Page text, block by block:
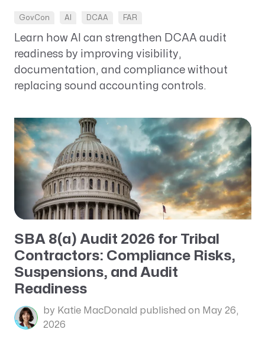
GovCon AI DCAA FAR
Learn how AI can strengthen DCAA audit
readiness by improving visibility,
documentation, and compliance without
replacing sound accounting controls.
SBA 8(a) Audit 2026 for Tribal
Contractors: Compliance Risks,
Suspensions, and Audit
Readiness
by Katie MacDonald published on May 26,
2026